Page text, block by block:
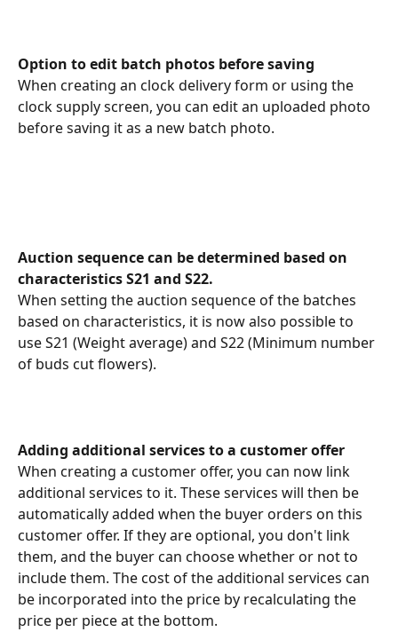
Option to edit batch photos before saving
When creating an clock delivery form or using the
clock supply screen, you can edit an uploaded photo
before saving it as a new batch photo.
Auction sequence can be determined based on
characteristics S21 and S22.
When setting the auction sequence of the batches
based on characteristics, it is now also possible to
use S21 (Weight average) and S22 (Minimum number
of buds cut flowers).
Adding additional services to a customer offer
When creating a customer offer, you can now link
additional services to it. These services will then be
automatically added when the buyer orders on this
customer offer. If they are optional, you don't link
them, and the buyer can choose whether or not to
include them. The cost of the additional services can
be incorporated into the price by recalculating the
price per piece at the bottom.